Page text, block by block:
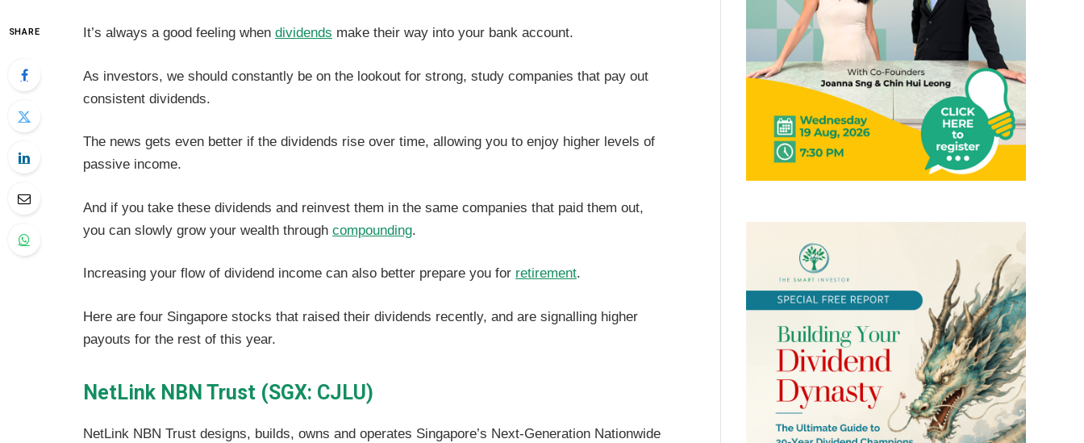
SHARE It’s always a good feeling when dividends make their way into your bank account.
As investors, we should constantly be on the lookout for strong, study companies that pay out
consistent dividends.
The news gets even better if the dividends rise over time, allowing you to enjoy higher levels of
passive income.
And if you take these dividends and reinvest them in the same companies that paid them out,
you can slowly grow your wealth through compounding.
Increasing your flow of dividend income can also better prepare you for retirement.
Here are four Singapore stocks that raised their dividends recently, and are signalling higher
payouts for the rest of this year.
NetLink NBN Trust (SGX: CJLU)
NetLink NBN Trust designs, builds, owns and operates Singapore’s Next-Generation Nationwide